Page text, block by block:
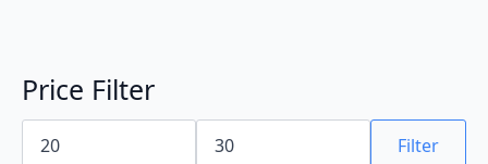
Price Filter
Min
price
Max
price Filter